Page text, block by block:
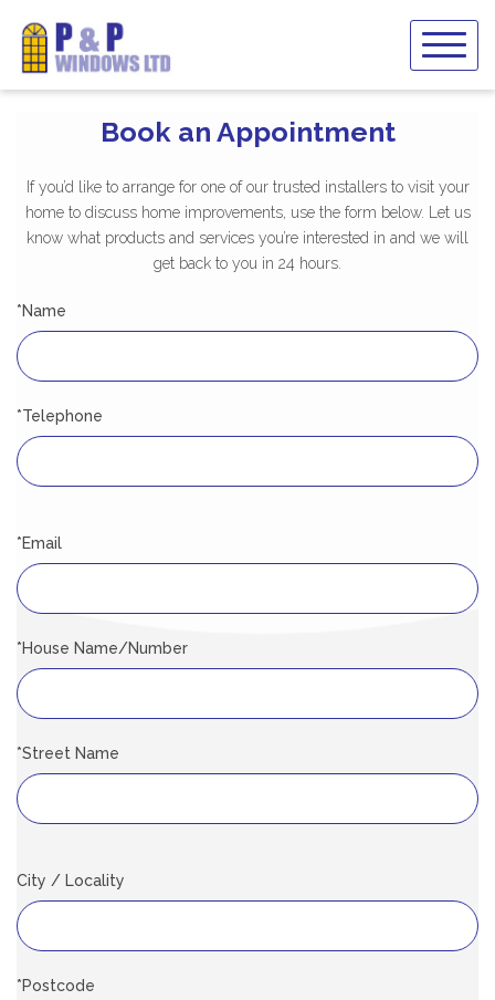
content
Book an Appointment
If you’d like to arrange for one of our trusted installers to visit your
home to discuss home improvements, use the form below. Let us
know what products and services you’re interested in and we will
get back to you in 24 hours.
*Name
*Telephone
*Email
*House Name/Number
*Street Name
City / Locality
*Postcode